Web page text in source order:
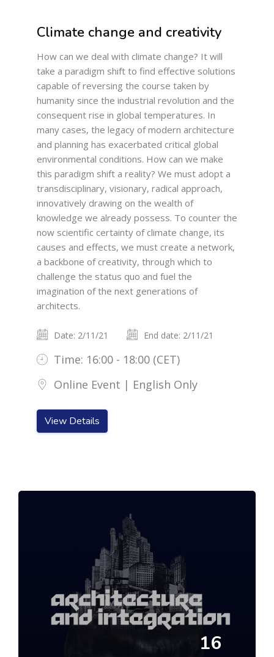
Climate change and creativity
How can we deal with climate change? It will
take a paradigm shift to find effective solutions
capable of reversing the course taken by
humanity since the industrial revolution and the
consequent rise in global temperatures. In
many cases, the legacy of modern architecture
and planning has exacerbated critical global
environmental conditions. How can we make
this paradigm shift a reality? We must adopt a
transdisciplinary, visionary, radical approach,
innovatively drawing on the wealth of
knowledge we already possess. To counter the
now scientific certainty of climate change, its
causes and effects, we must create a network,
a backbone of creativity, through which to
challenge the status quo and fuel the
imagination of the next generations of
architects.
Date: 2/11/21 End date: 2/11/21
Time: 16:00 - 18:00 (CET)
Online Event | English Only
View Details
Skip [Cocoon] Featured Event
16